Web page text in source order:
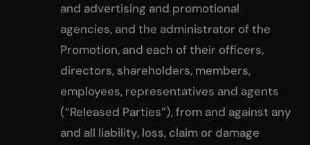
and advertising and promotional
agencies, and the administrator of the
Promotion, and each of their officers,
directors, shareholders, members,
employees, representatives and agents
(“Released Parties”), from and against any
and all liability, loss, claim or damage